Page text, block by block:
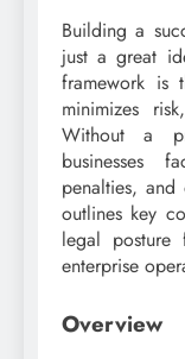
Building a
just a great
framework is
minimizes
Without a
businesses
penalties,
outlines key
legal posture
enterprise
Overview